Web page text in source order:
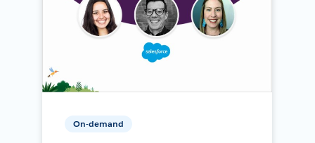
On-demand